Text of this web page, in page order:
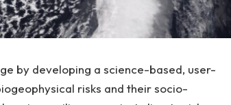
by developing a science-based, user-
risks and their socio-